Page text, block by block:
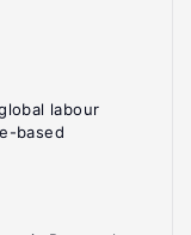
labour
based